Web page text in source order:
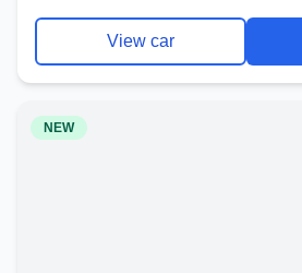
View car
NEW